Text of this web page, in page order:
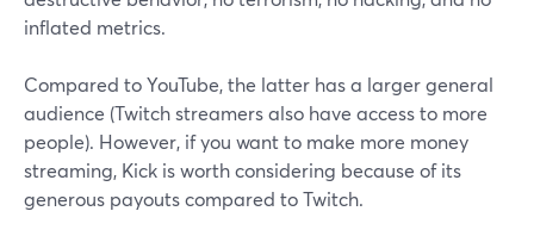
inflated metrics.
Compared to YouTube, the latter has a larger general
audience (Twitch streamers also have access to more
people). However, if you want to make more money
streaming, Kick is worth considering because of its
generous payouts compared to Twitch.